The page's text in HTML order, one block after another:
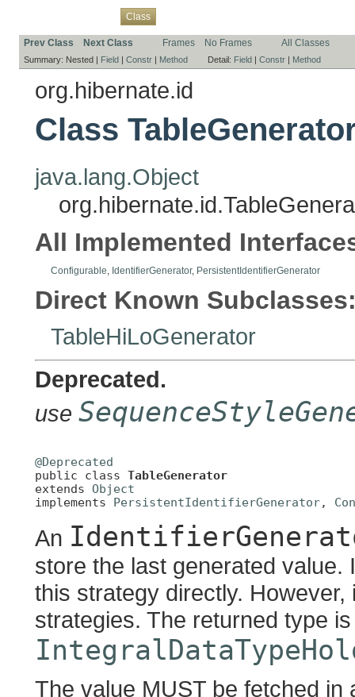
Class
Prev Class Next Class Frames No Frames All Classes
Summary: Nested | Field | Constr | Method Detail: Field | Constr | Method
org.hibernate.id
Class
java.lang.Object
All Implemented
Configurable IdentifierGenerator, PersistentIdentifierGenerator
Direct Known
TableHiLoGenerator
Deprecated.
use
@Deprecated
public class TableGenerator
extends Object
implements PersistentIdentifierGenerator,
An
store the last generated
this strategy directly.
strategies. The returned type
The value MUST be fetched